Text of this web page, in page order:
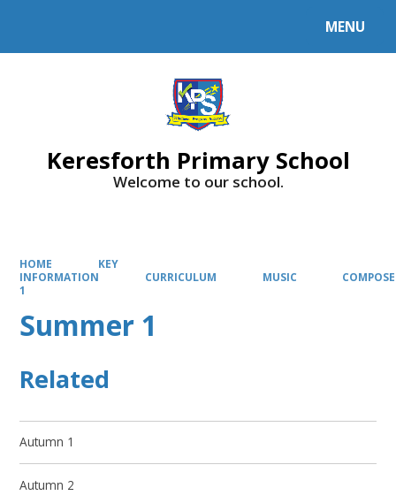
MENU
Keresforth Primary School
Welcome to our school.
HOME
KEY
INFORMATION
CURRICULUM MUSIC
1
Summer 1
Related
Autumn 1
Autumn 2